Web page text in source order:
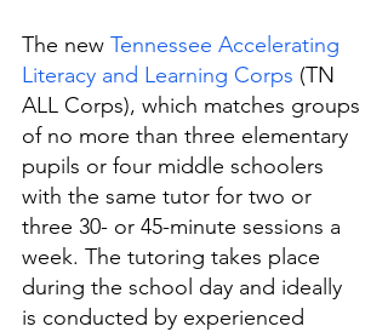
The new Tennessee Accelerating
Literacy and Learning Corps (TN
ALL Corps), which matches groups
of no more than three elementary
pupils or four middle schoolers
with the same tutor for two or
three 30- or 45-minute sessions a
week. The tutoring takes place
during the school day and ideally
is conducted by experienced